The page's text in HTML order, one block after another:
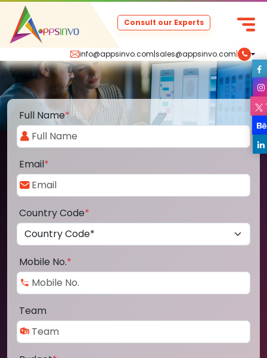
info@appsinvo.com|sales@appsinvo.com|
Consult our Experts
Full Name*
Email*
Country Code*
Mobile No.*
Team